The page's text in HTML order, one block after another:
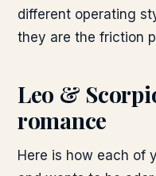
different operating
they are the friction
Leo &
romance
Here is how each of